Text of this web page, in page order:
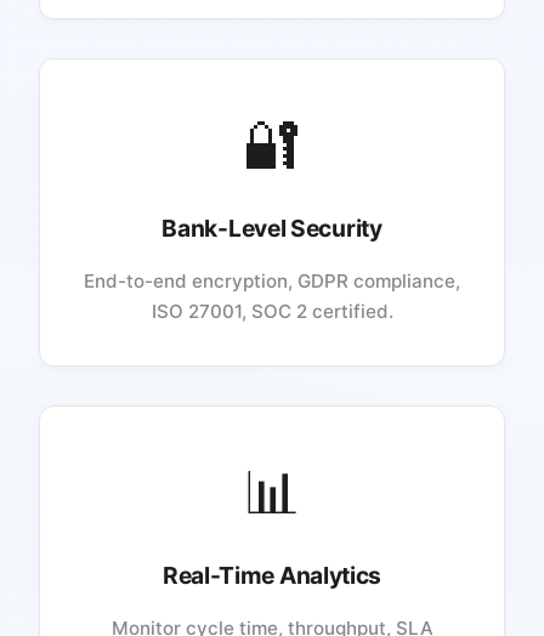
🔐
Bank-Level Security
End-to-end encryption, GDPR compliance,
ISO 27001, SOC 2 certified.
📊
Real-Time Analytics
Monitor cycle time, throughput, SLA